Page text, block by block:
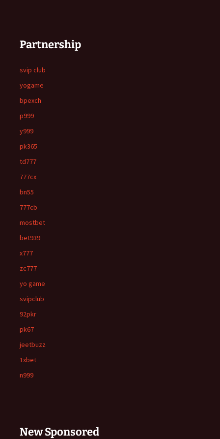
Partnership
svip club
yogame
bpexch
p999
y999
pk365
td777
777cx
bn55
777cb
mostbet
bet939
x777
zc777
yo game
svipclub
92pkr
pk67
jeetbuzz
1xbet
n999
New Sponsored